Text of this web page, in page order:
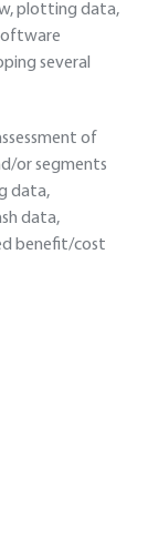
plotting data,
several
of
or segments
data,
data,
beneﬁt/cost